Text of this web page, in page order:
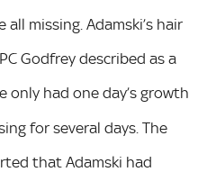
missing. Adamski’s hair
Godfrey described as a
only had one day’s growth
for several days. The
that Adamski had